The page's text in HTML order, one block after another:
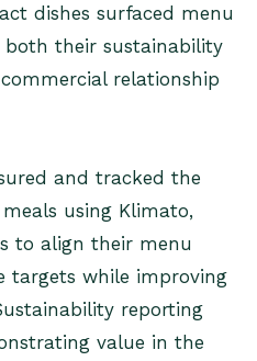
dishes surfaced menu
their sustainability
relationship
and tracked the
using Klimato,
to align their menu
targets while improving
reporting
value in the